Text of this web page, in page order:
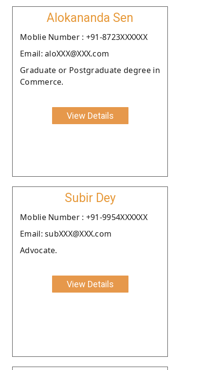
Alokananda Sen
Moblie Number : +91-8723XXXXXX
Email: aloXXX@XXX.com
Graduate or Postgraduate degree in
Commerce.
View Details
Subir Dey
Moblie Number : +91-9954XXXXXX
Email: subXXX@XXX.com
Advocate.
View Details